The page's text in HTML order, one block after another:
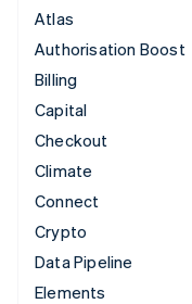
Atlas
Authorisation Boost
Billing
Capital
Checkout
Climate
Connect
Crypto
Data Pipeline
Elements